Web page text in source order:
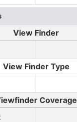
View Finder
View Finder Type
Coverage